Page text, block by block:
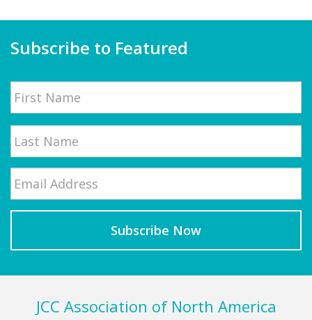
Subscribe to Featured
Name
Last
FooterJCC Association of North America